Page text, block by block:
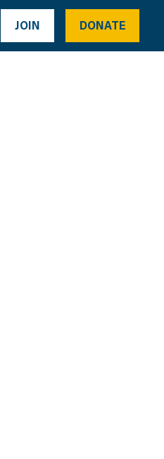
JOIN DONATE